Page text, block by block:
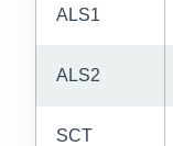
ALS1
ALS2
SCT